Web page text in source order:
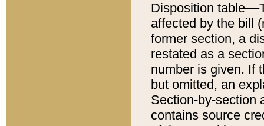
Disposition
affected by the bill
former section, a
restated as a
number is given. If
but omitted, an
Section-by-section
contains source